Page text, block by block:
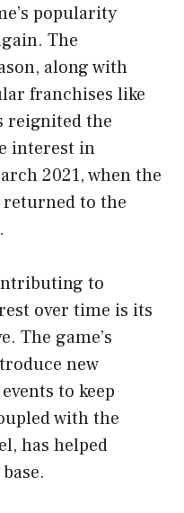
popularity
The
along with
franchises like
reignited the
interest in
2021, when the
to the
to
over time is its
The game’s
new
to keep
with the
has helped